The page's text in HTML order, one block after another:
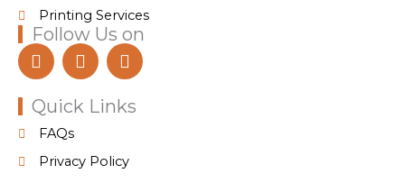
Printing Services
Follow Us on
F
a
e
b
o
o
I
n
t
r
T
i
t
Quick Links
FAQs
Privacy Policy